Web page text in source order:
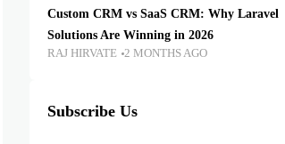
Custom CRM vs SaaS CRM: Why Laravel
Solutions Are Winning in 2026
RAJ HIRVATE 2 MONTHS AGO
Subscribe Us